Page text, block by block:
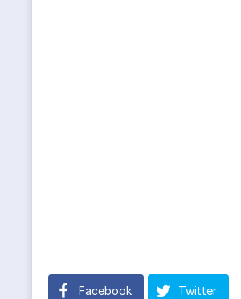
Facebook Twitter